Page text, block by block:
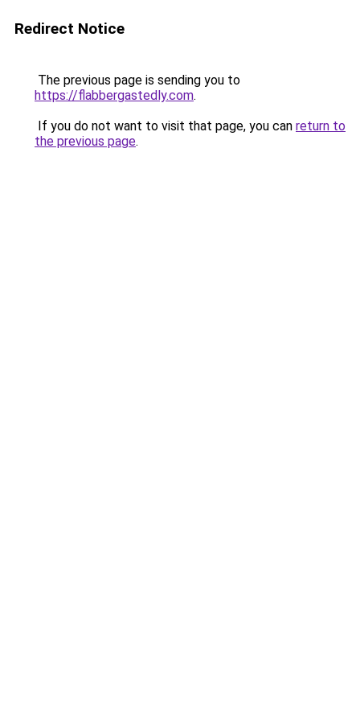
Redirect Notice
The previous page is sending you to
https://flabbergastedly.com.
If you do not want to visit that page, you can return to
the previous page.